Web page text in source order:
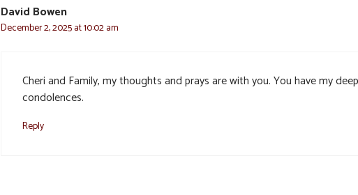
David Bowen
December 2, 2025 at 10:02 am
Cheri and Family, my thoughts and prays are with you. You have my
condolences.
Reply